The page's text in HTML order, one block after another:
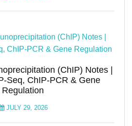
(ChIP) Notes |
Seq, ChIP-PCR & Gene
Regulation
JULY 29, 2026